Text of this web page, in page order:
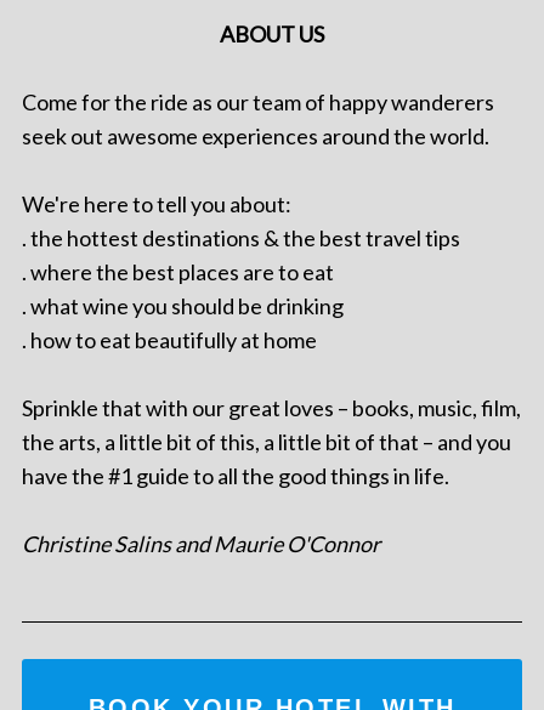
ABOUT US
Come for the ride as our team of happy wanderers
seek out awesome experiences around the world.
We're here to tell you about:
. the hottest destinations & the best travel tips
. where the best places are to eat
. what wine you should be drinking
. how to eat beautifully at home
Sprinkle that with our great loves – books, music, film,
the arts, a little bit of this, a little bit of that – and you
have the #1 guide to all the good things in life.
Christine Salins and Maurie O'Connor